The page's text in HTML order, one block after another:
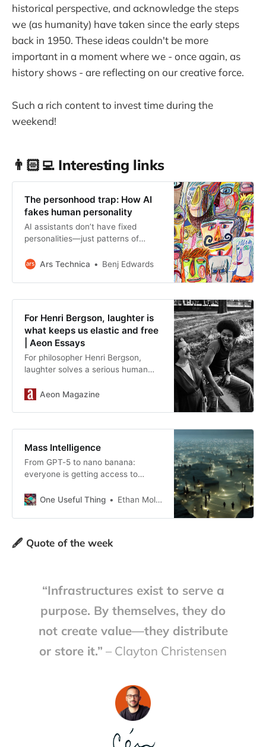
historical perspective, and acknowledge the steps
we (as humanity) have taken since the early steps
back in 1950. These ideas couldn't be more
important in a moment where we - once again, as
history shows - are reflecting on our creative force.
Such a rich content to invest time during the
weekend!
👨🏻‍💻 Interesting links
The personhood trap: How AI
fakes human personality
AI assistants don’t have fixed
personalities—just patterns of
Ars Technica
Benj Edwards
For Henri Bergson, laughter is
what keeps us elastic and free
| Aeon Essays
For philosopher Henri Bergson,
laughter solves a serious human
and social lives elastic
Aeon Magazine
Mass Intelligence
From GPT-5 to nano banana:
everyone is getting access to
One Useful Thing
Ethan Mollick
🖋️ Quote of the week
“Infrastructures exist to serve a
purpose. By themselves, they do
not create value—they distribute
or store it.” – Clayton Christensen